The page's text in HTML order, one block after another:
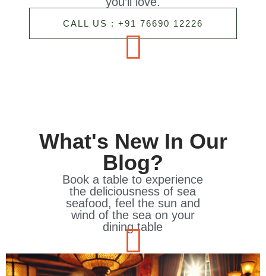
CALL US : +91 76690 12226
What's New In Our
Blog?
Book a table to experience
the deliciousness of sea
seafood, feel the sun and
wind of the sea on your
dining table